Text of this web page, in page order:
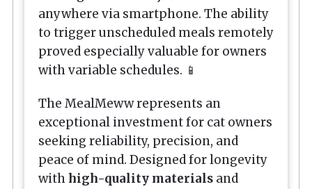
anywhere via smartphone. The ability
to trigger unscheduled meals remotely
proved especially valuable for owners
with variable schedules. 📱
The MealMeww represents an
exceptional investment for cat owners
seeking reliability, precision, and
peace of mind. Designed for longevity
withhigh-quality materials and